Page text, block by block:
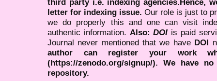
letter for indexing issue. Our role is just to
we do properly this and one can visit
authentic information. Also:DOI is paid
Journal never mentioned that we have DOI
author can register your work
(https://zenodo.org/signup/). We have
repository.